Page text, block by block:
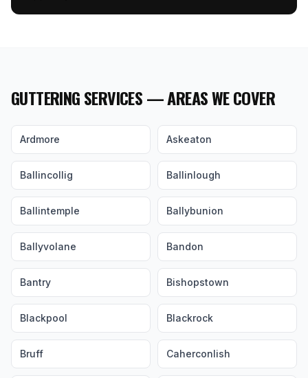
GUTTERING SERVICES — AREAS WE COVER
Ardmore Askeaton
Ballincollig Ballinlough
Ballintemple Ballybunion
Ballyvolane Bandon
Bantry Bishopstown
Blackpool Blackrock
Bruff Caherconlish